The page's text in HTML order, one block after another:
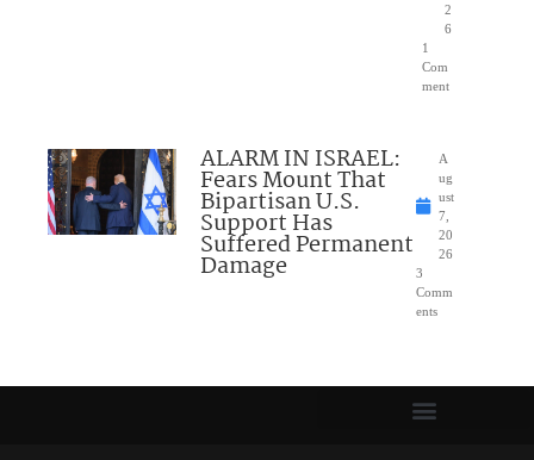
2
6
1
Com
ment
ALARM IN ISRAEL:
Fears Mount That
Bipartisan U.S.
Support Has
Suffered Permanent
Damage
A
ug
ust
7,
20
26
3
Comm
ents